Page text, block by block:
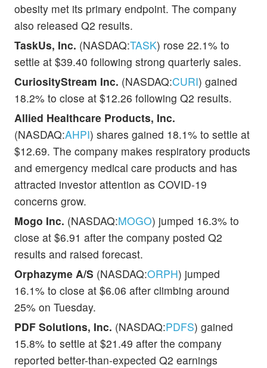
obesity met its primary endpoint. The company
also released Q2 results.
TaskUs, Inc. (NASDAQ:TASK) rose 22.1% to
settle at $39.40 following strong quarterly sales.
CuriosityStream Inc. (NASDAQ:CURI) gained
18.2% to close at $12.26 following Q2 results.
Allied Healthcare Products, Inc.
(NASDAQ:AHPI) shares gained 18.1% to settle at
$12.69. The company makes respiratory products
and emergency medical care products and has
attracted investor attention as COVID-19
concerns grow.
Mogo Inc. (NASDAQ:MOGO) jumped 16.3% to
close at $6.91 after the company posted Q2
results and raised forecast.
Orphazyme A/S (NASDAQ:ORPH) jumped
16.1% to close at $6.06 after climbing around
25% on Tuesday.
PDF Solutions, Inc. (NASDAQ:PDFS) gained
15.8% to settle at $21.49 after the company
reported better-than-expected Q2 earnings